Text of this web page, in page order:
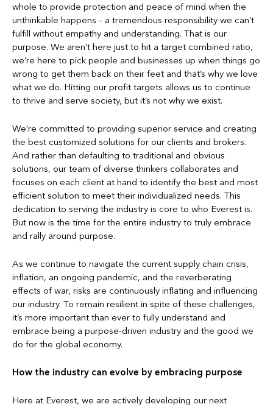
whole to provide protection and peace of mind when the
unthinkable happens – a tremendous responsibility we can’t
fulfill without empathy and understanding. That is our
purpose. We aren’t here just to hit a target combined ratio,
we’re here to pick people and businesses up when things go
wrong to get them back on their feet and that’s why we love
what we do. Hitting our profit targets allows us to continue
to thrive and serve society, but it’s not why we exist.
We’re committed to providing superior service and creating
the best customized solutions for our clients and brokers.
And rather than defaulting to traditional and obvious
solutions, our team of diverse thinkers collaborates and
focuses on each client at hand to identify the best and most
efficient solution to meet their individualized needs. This
dedication to serving the industry is core to who Everest is.
But now is the time for the entire industry to truly embrace
and rally around purpose.
As we continue to navigate the current supply chain crisis,
inflation, an ongoing pandemic, and the reverberating
effects of war, risks are continuously inflating and influencing
our industry. To remain resilient in spite of these challenges,
it’s more important than ever to fully understand and
embrace being a purpose-driven industry and the good we
do for the global economy.
How the industry can evolve by embracing purpose
Here at Everest, we are actively developing our next